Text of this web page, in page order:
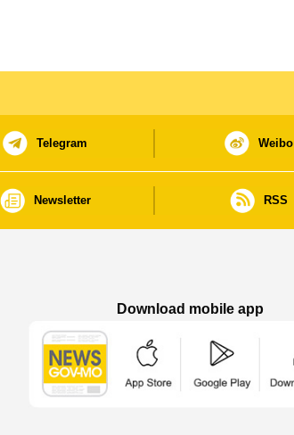
Telegram Weibo
Newsletter RSS
Download mobile app